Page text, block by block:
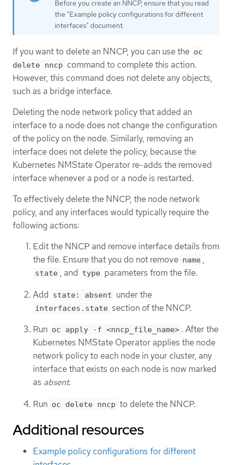
Before you create an NNCP, ensure that you read
the "Example policy configurations for different
interfaces" document.
If you want to delete an NNCP, you can use the oc
delete nncp command to complete this action.
However, this command does not delete any objects,
such as a bridge interface.
Deleting the node network policy that added an
interface to a node does not change the configuration
of the policy on the node. Similarly, removing an
interface does not delete the policy, because the
Kubernetes NMState Operator re-adds the removed
interface whenever a pod or a node is restarted.
To effectively delete the NNCP, the node network
policy, and any interfaces would typically require the
following actions:
Edit the NNCP and remove interface details from
the file. Ensure that you do not remove name ,
state , and type parameters from the file.
Add state: absent under the
interfaces.state section of the NNCP.
Run oc apply -f <nncp_file_name> . After the
Kubernetes NMState Operator applies the node
network policy to each node in your cluster, any
interface that exists on each node is now marked
as absent.
Run oc delete nncp to delete the NNCP.
Additional resources
Example policy configurations for different